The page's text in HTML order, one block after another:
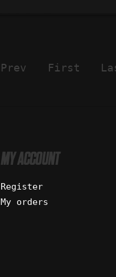
Prev First
MY ACCOUNT
Register
My orders